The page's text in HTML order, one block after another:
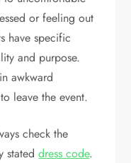
or feeling out
have specific
and purpose.
awkward
leave the event.
check the
stateddress code.